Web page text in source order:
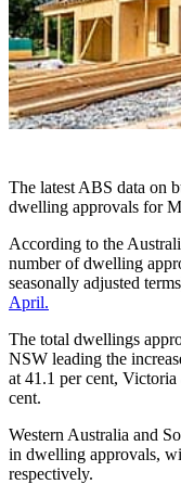
The latest ABS data on
dwelling approvals for
According to the
number of dwelling
seasonally adjusted
April.
The total dwellings
NSW leading the
at 41.1 per cent, Victoria
cent.
Western Australia and
in dwelling approvals,
respectively.